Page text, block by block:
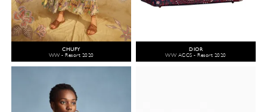
CHUFY
WW - Resort 2020
DIOR
WW ACCS - Resort 2020